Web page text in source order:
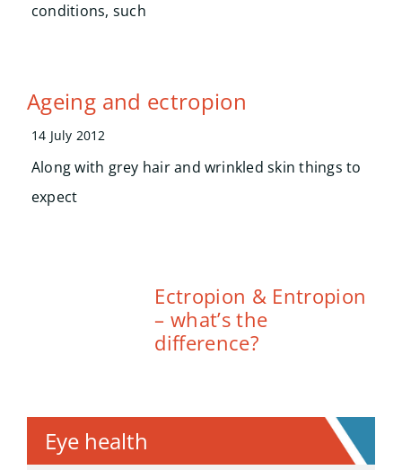
conditions, such
Ageing and ectropion
14 July 2012
Along with grey hair and wrinkled skin things to
expect
Ectropion & Entropion
– what’s the
difference?
Eye health